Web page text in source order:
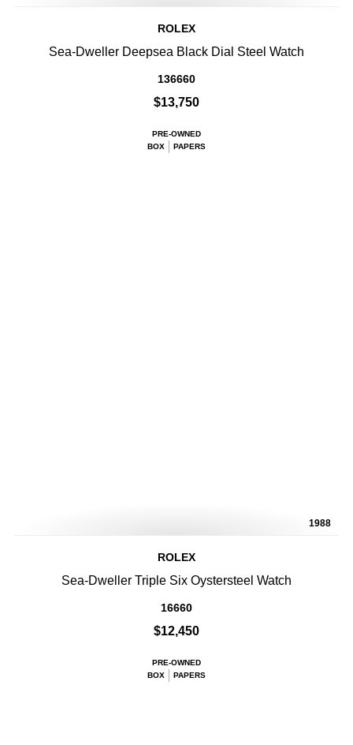
ROLEX
Sea-Dweller Deepsea Black Dial Steel Watch
136660
$13,750
PRE-OWNED
BOX
PAPERS
1988
ROLEX
Sea-Dweller Triple Six Oystersteel Watch
16660
$12,450
PRE-OWNED
BOX
PAPERS